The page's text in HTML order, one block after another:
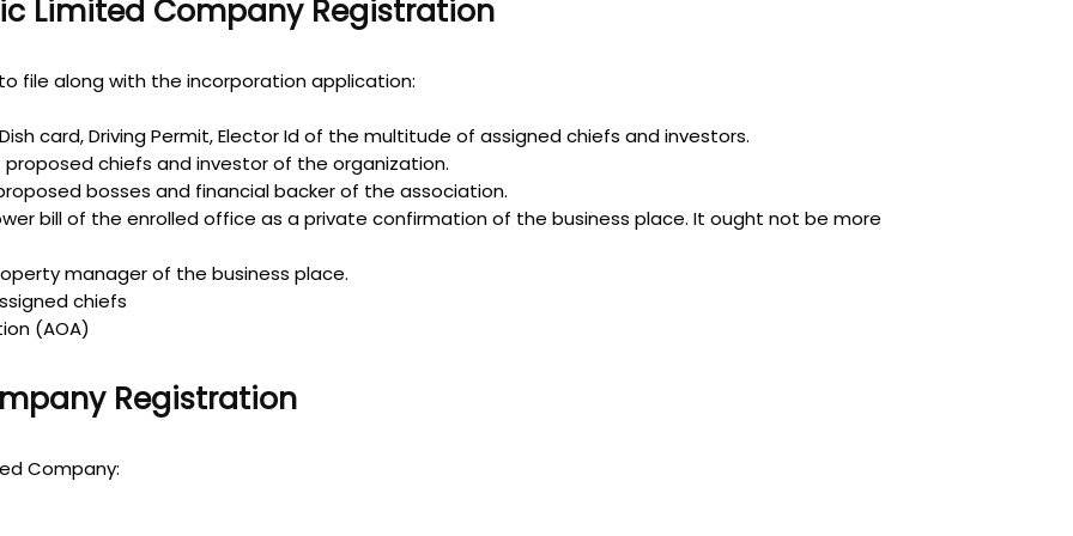
Limited Company Registration
file along with the incorporation application:
card, Driving Permit, Elector Id of the multitude of assigned chiefs and investors.
chiefs and investor of the organization.
bosses and financial backer of the association.
bill of the enrolled office as a private confirmation of the business place. It ought not be more
manager of the business place.
chiefs
(AOA)
Registration
Company: